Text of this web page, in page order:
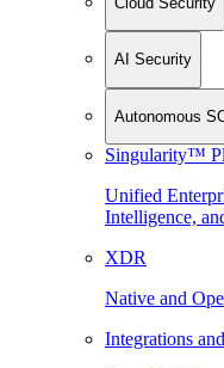
AI Security
Autonomous
Singularity™
Unified
Intelligence,
XDR
Native and
Integrations